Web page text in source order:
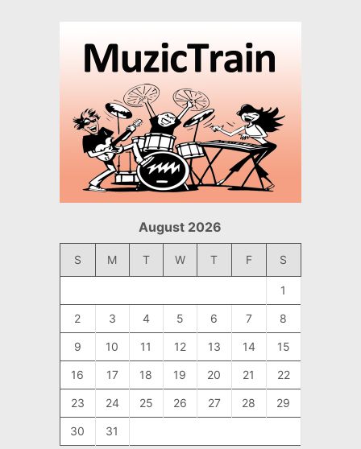
August 2026
S M T W T F S
1
2 3 4 5 6 7 8
9 10 11 12 13 14 15
16 17 18 19 20 21 22
23 24 25 26 27 28 29
30
31